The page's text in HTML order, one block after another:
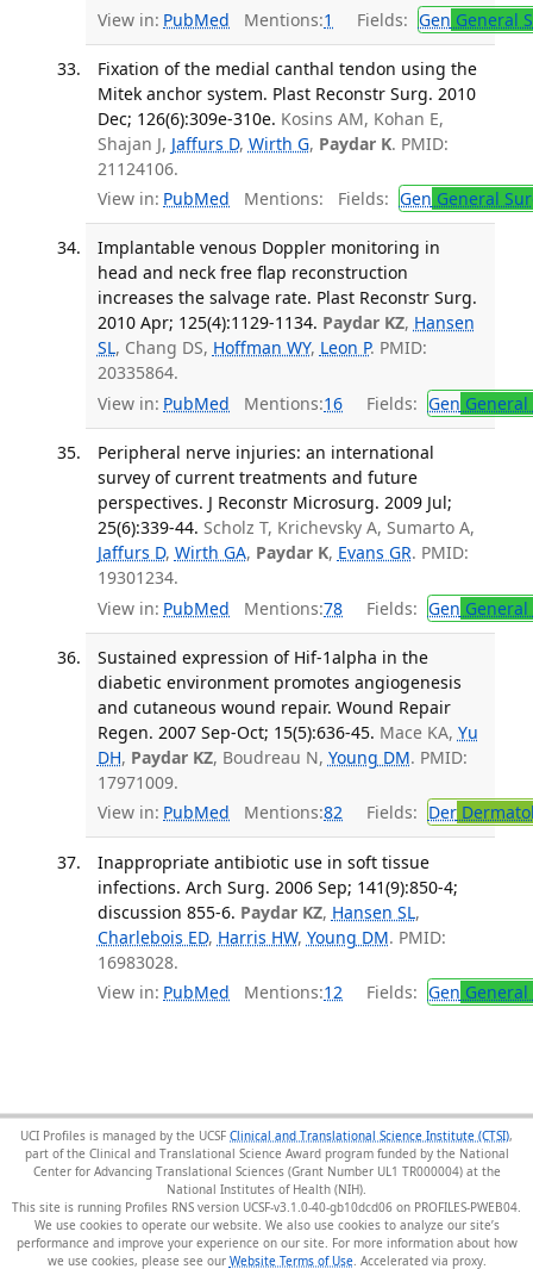
View in: PubMed Mentions:1 Fields: Gen General
Fixation of the medial canthal tendon using the
Mitek anchor system. Plast Reconstr Surg. 2010
Dec; 126(6):309e-310e. Kosins AM, Kohan E,
Shajan J, Jaffurs D, Wirth G, Paydar K. PMID:
21124106.
View in: PubMed Mentions: Fields: Gen General
Implantable venous Doppler monitoring in
head and neck free flap reconstruction
increases the salvage rate. Plast Reconstr Surg.
2010 Apr; 125(4):1129-1134. Paydar KZ, Hansen
SL, Chang DS, Hoffman WY, Leon P. PMID:
20335864.
View in: PubMed Mentions:16 Fields: Gen
Peripheral nerve injuries: an international
survey of current treatments and future
perspectives. J Reconstr Microsurg. 2009 Jul;
25(6):339-44. Scholz T, Krichevsky A, Sumarto A,
Jaffurs D, Wirth GA, Paydar K, Evans GR. PMID:
19301234.
View in: PubMed Mentions:78 Fields: Gen
Sustained expression of Hif-1alpha in the
diabetic environment promotes angiogenesis
and cutaneous wound repair. Wound Repair
Regen. 2007 Sep-Oct; 15(5):636-45. Mace KA, Yu
DH, Paydar KZ, Boudreau N, Young DM. PMID:
17971009.
View in: PubMed Mentions:82 Fields: Der
Inappropriate antibiotic use in soft tissue
infections. Arch Surg. 2006 Sep; 141(9):850-4;
discussion 855-6. Paydar KZ, Hansen SL,
Charlebois ED, Harris HW, Young DM. PMID:
16983028.
View in: PubMed Mentions:12 Fields: Gen
UCI Profiles is managed by the UCSF Clinical and Translational Science Institute (CTSI),
part of the Clinical and Translational Science Award program funded by the National
Center for Advancing Translational Sciences (Grant Number UL1 TR000004) at the
National Institutes of Health (NIH).
This site is running Profiles RNS version UCSF-v3.1.0-40-gb10dcd06 on PROFILES-PWEB04
We use cookies to operate our website. We also use cookies to analyze our site’s
performance and improve your experience on our site. For more information about how
we use cookies, please see our Website Terms of Use.